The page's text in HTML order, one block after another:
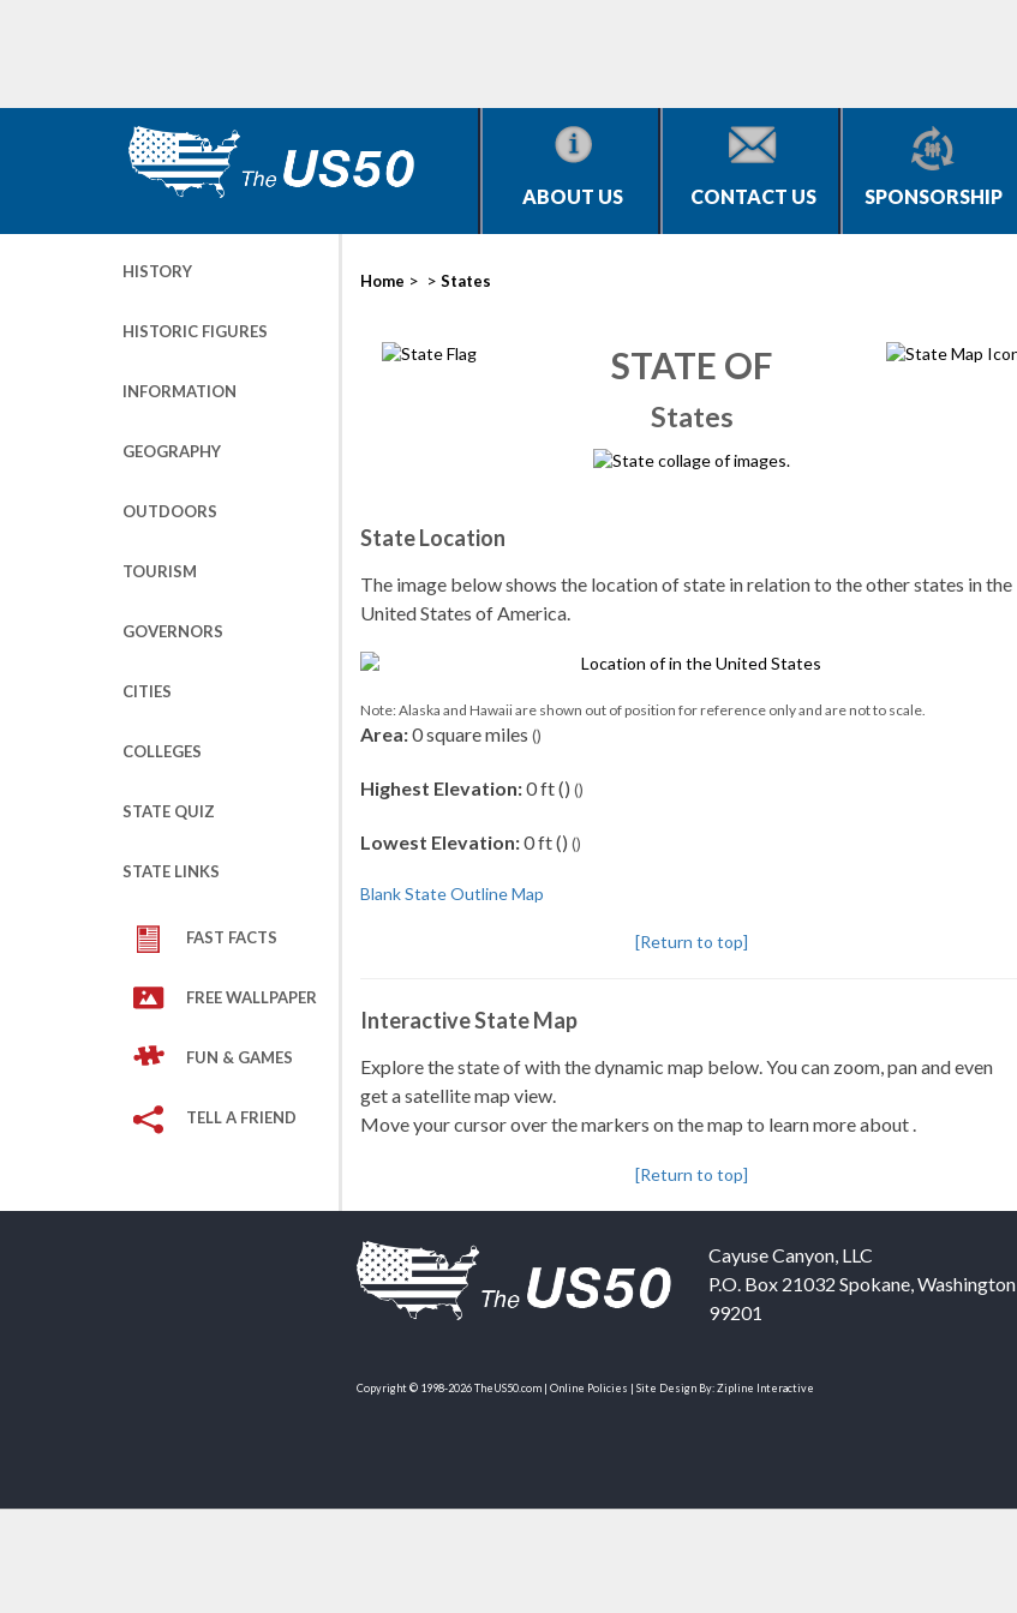
ABOUT US CONTACT US SPONSORSHIP
HISTORY
HISTORIC FIGURES
INFORMATION
GEOGRAPHY
OUTDOORS
TOURISM
GOVERNORS
CITIES
COLLEGES
STATE QUIZ
STATE LINKS
FAST FACTS
FREE WALLPAPER
FUN & GAMES
TELL A FRIEND
Home > > States
STATE OF
States
State Location
The image below shows the location of state in relation to the other states in the
United States of America.
Note: Alaska and Hawaii are shown out of position for reference only and are not to scale.
Area:0 square miles ()
Highest Elevation:0 ft () ()
Lowest Elevation:0 ft () ()
Blank State Outline Map
[Return to top]
Interactive State Map
Explore the state of with the dynamic map below. You can zoom, pan and even
get a satellite map view.
Move your cursor over the markers on the map to learn more about .
[Return to top]
Cayuse Canyon, LLC
P.O. Box 21032 Spokane,Washington
99201
Copyright © 1998-2026 TheUS50.com | Online Policies | Site Design By:Zipline Interactive